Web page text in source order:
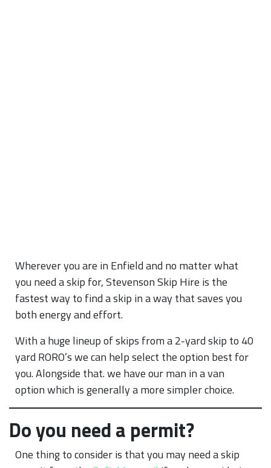
Wherever you are in Enfield and no matter what
you need a skip for, Stevenson Skip Hire is the
fastest way to find a skip in a way that saves you
both energy and effort.
With a huge lineup of skips from a 2-yard skip to 40
yard RORO’s we can help select the option best for
you. Alongside that. we have our man in a van
option which is generally a more simpler choice.
Do you need a permit?
One thing to consider is that you may need a skip